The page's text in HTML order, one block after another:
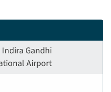
Gandhi
Airport